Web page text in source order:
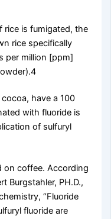
rice is fumigated, the
rice specifically
per million [ppm]
have a 100
with fluoride is
of sulfuryl
on coffee. According
Burgstahler, PH.D.,
“Fluoride
fluoride are